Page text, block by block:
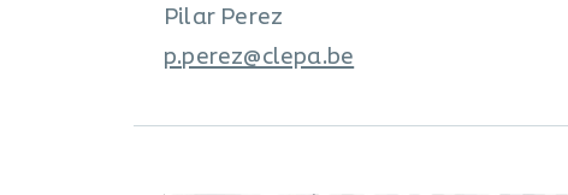
Pilar Perez
p.perez@clepa.be